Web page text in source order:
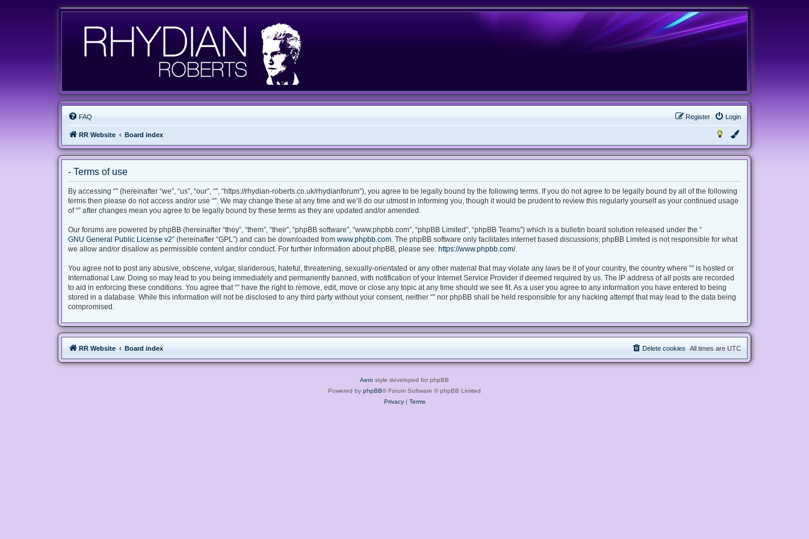
FAQ Login
Register
RR Website Board index
- Terms of use
By accessing “” (hereinafter “we”, “us”, “our”, “”, “https://rhydian-roberts.co.uk/rhydianforum”), you agree to be legally bound by the following terms. If you do not agree to be legally bound by all of the following
terms then please do not access and/or use “”. We may change these at any time and we’ll do our utmost in informing you, though it would be prudent to review this regularly yourself as your continued usage
of “” after changes mean you agree to be legally bound by these terms as they are updated and/or amended.
Our forums are powered by phpBB (hereinafter “they”, “them”, “their”, “phpBB software”, “www.phpbb.com”, “phpBB Limited”, “phpBB Teams”) which is a bulletin board solution released under the “
GNU General Public License v2” (hereinafter “GPL”) and can be downloaded from www.phpbb.com. The phpBB software only facilitates internet based discussions; phpBB Limited is not responsible for what
we allow and/or disallow as permissible content and/or conduct. For further information about phpBB, please see: https://www.phpbb.com/.
You agree not to post any abusive, obscene, vulgar, slanderous, hateful, threatening, sexually-orientated or any other material that may violate any laws be it of your country, the country where “” is hosted or
International Law. Doing so may lead to you being immediately and permanently banned, with notification of your Internet Service Provider if deemed required by us. The IP address of all posts are recorded
to aid in enforcing these conditions. You agree that “” have the right to remove, edit, move or close any topic at any time should we see fit. As a user you agree to any information you have entered to being
stored in a database. While this information will not be disclosed to any third party without your consent, neither “” nor phpBB shall be held responsible for any hacking attempt that may lead to the data being
compromised.
RR Website Board index All times are UTC
Delete cookies
Aero style developed for phpBB
Powered by phpBB® Forum Software © phpBB Limited
Privacy| Terms